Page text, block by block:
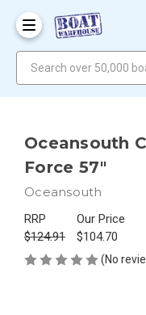
Oceansouth
Force 57"
Oceansouth
RRP
$124.91
Our Price
$104.70
(No